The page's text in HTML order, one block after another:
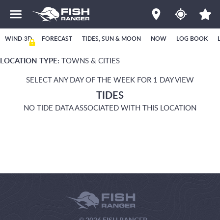
WIND-3D FORECAST TIDES, SUN & MOON NOW LOG BOOK
LOCATION TYPE: TOWNS & CITIES
SELECT ANY DAY OF THE WEEK FOR 1 DAY VIEW
TIDES
NO TIDE DATA ASSOCIATED WITH THIS LOCATION